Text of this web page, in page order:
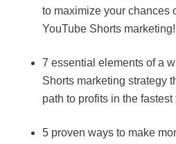
to maximize your chances
YouTube Shorts marketing!
7 essential elements of a
Shorts marketing strategy
path to profits in the fastest
5 proven ways to make